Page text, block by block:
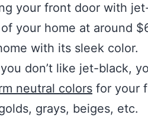
your front door with
your home at around
with its sleek color.
don’t like jet-black,
neutral colors for your
grays, beiges, etc.